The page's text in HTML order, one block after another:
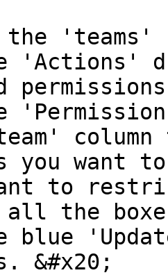
the
'Actions'
you want
to
all the
blue
&#x20;